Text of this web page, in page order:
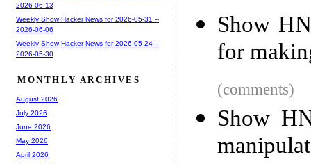
Show
for
(comments)
Show
2026-06-13
Weekly Show Hacker News for 2026-05-31 --
2026-06-06
Weekly Show Hacker News for 2026-05-24 --
2026-05-30
MONTHLY ARCHIVES
August 2026
July 2026
June 2026
May 2026
April 2026